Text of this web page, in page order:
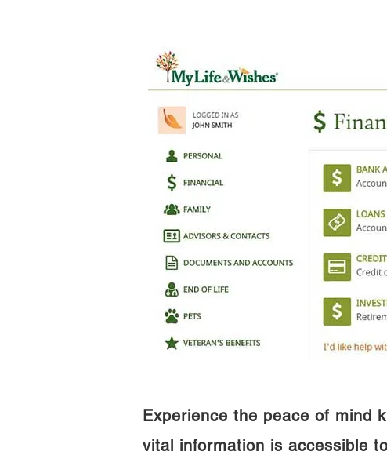
Experience the peace of mind
vital information is accessible